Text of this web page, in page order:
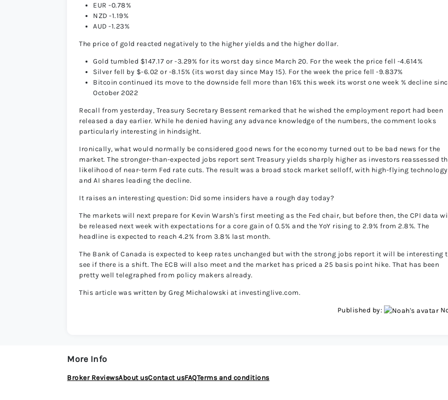
EUR -0.78%
NZD -1.19%
AUD -1.23%
The price of gold reacted negatively to the higher yields and the higher dollar.
Gold tumbled $147.17 or -3.29% for its worst day since March 20. For the week the price fell -4.614%
Silver fell by $-6.02 or -8.15% (its worst day since May 15). For the week the price fell -9.837%
Bitcoin continued its move to the downside fell more than 16% this week its worst one week % decline
October 2022
Recall from yesterday, Treasury Secretary Bessent remarked that he wished the employment report had been
released a day earlier. While he denied having any advance knowledge of the numbers, the comment looks
particularly interesting in hindsight.
Ironically, what would normally be considered good news for the economy turned out to be bad news for the
market. The stronger-than-expected jobs report sent Treasury yields sharply higher as investors reassessed
likelihood of near-term Fed rate cuts. The result was a broad stock market selloff, with high-flying technology
and AI shares leading the decline.
It raises an interesting question: Did some insiders have a rough day today?
The markets will next prepare for Kevin Warsh's first meeting as the Fed chair, but before then, the CPI data
be released next week with expectations for a core gain of 0.5% and the YoY rising to 2.9% from 2.8%. The
headline is expected to reach 4.2% from 3.8% last month.
The Bank of Canada is expected to keep rates unchanged but with the strong jobs report it will be interesting
see if there is a shift. The ECB will also meet and the market has priced a 25 basis point hike. That has been
pretty well telegraphed from policy makers already.
This article was written by Greg Michalowski at investinglive.com.
Published by:
More Info
Broker ReviewsAbout usContact usFAQTerms and conditions